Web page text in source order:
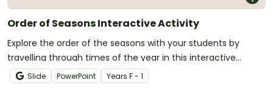
Order of Seasons Interactive Activity
Explore the order of the seasons with your students by
travelling through times of the year in this interactive
adventure.
Slide PowerPoint Years F - 1